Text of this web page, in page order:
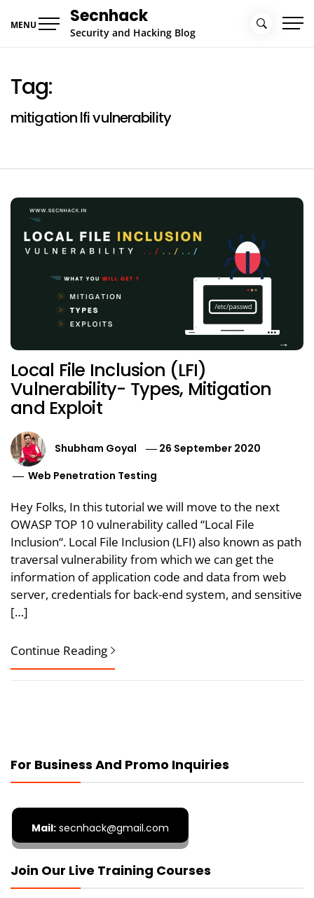
MENU Secnhack
Security and Hacking Blog
Tag:
mitigation lfi vulnerability
Local File Inclusion (LFI)
Vulnerability- Types, Mitigation
and Exploit
Shubham Goyal
26 September 2020
Web Penetration Testing
Hey Folks, In this tutorial we will move to the next
OWASP TOP 10 vulnerability called “Local File
Inclusion“. Local File Inclusion (LFI) also known as path
traversal vulnerability from which we can get the
information of application code and data from web
server, credentials for back-end system, and sensitive
[…]
Continue Reading
For Business And Promo Inquiries
Mail: secnhack@gmail.com
Join Our Live Training Courses